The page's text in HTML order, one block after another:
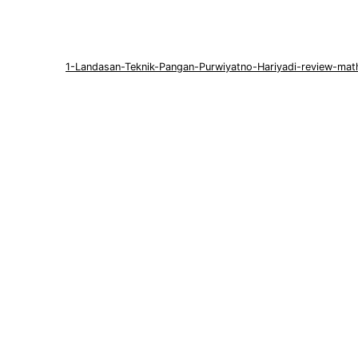
1-Landasan-Teknik-Pangan-Purwiyatno-Hariyadi-review-